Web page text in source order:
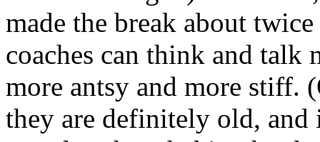
made the break about
coaches can think and talk
more antsy and more stiff.
they are definitely old, and